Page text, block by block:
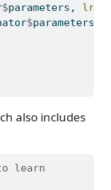
$parameters, lr =
$parameters,
also includes
learn